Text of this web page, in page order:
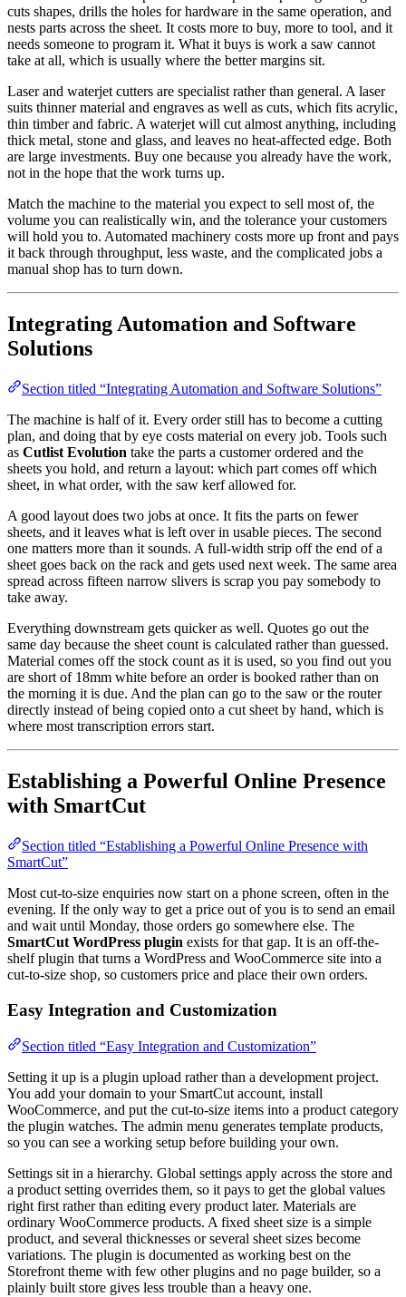
cuts shapes, drills the holes for hardware in the same operation, and
nests parts across the sheet. It costs more to buy, more to tool, and it
needs someone to program it. What it buys is work a saw cannot
take at all, which is usually where the better margins sit.
Laser and waterjet cutters are specialist rather than general. A laser
suits thinner material and engraves as well as cuts, which fits acrylic,
thin timber and fabric. A waterjet will cut almost anything, including
thick metal, stone and glass, and leaves no heat-affected edge. Both
are large investments. Buy one because you already have the work,
not in the hope that the work turns up.
Match the machine to the material you expect to sell most of, the
volume you can realistically win, and the tolerance your customers
will hold you to. Automated machinery costs more up front and pays
it back through throughput, less waste, and the complicated jobs a
manual shop has to turn down.
Integrating Automation and Software
Solutions
Section titled “Integrating Automation and Software Solutions”
The machine is half of it. Every order still has to become a cutting
plan, and doing that by eye costs material on every job. Tools such
as Cutlist Evolution take the parts a customer ordered and the
sheets you hold, and return a layout: which part comes off which
sheet, in what order, with the saw kerf allowed for.
A good layout does two jobs at once. It fits the parts on fewer
sheets, and it leaves what is left over in usable pieces. The second
one matters more than it sounds. A full-width strip off the end of a
sheet goes back on the rack and gets used next week. The same area
spread across fifteen narrow slivers is scrap you pay somebody to
take away.
Everything downstream gets quicker as well. Quotes go out the
same day because the sheet count is calculated rather than guessed.
Material comes off the stock count as it is used, so you find out you
are short of 18mm white before an order is booked rather than on
the morning it is due. And the plan can go to the saw or the router
directly instead of being copied onto a cut sheet by hand, which is
where most transcription errors start.
Establishing a Powerful Online Presence
with SmartCut
Section titled “Establishing a Powerful Online Presence with
SmartCut”
Most cut-to-size enquiries now start on a phone screen, often in the
evening. If the only way to get a price out of you is to send an email
and wait until Monday, those orders go somewhere else. The
SmartCut WordPress plugin exists for that gap. It is an off-the-
shelf plugin that turns a WordPress and WooCommerce site into a
cut-to-size shop, so customers price and place their own orders.
Easy Integration and Customization
Section titled “Easy Integration and Customization”
Setting it up is a plugin upload rather than a development project.
You add your domain to your SmartCut account, install
WooCommerce, and put the cut-to-size items into a product category
the plugin watches. The admin menu generates template products,
so you can see a working setup before building your own.
Settings sit in a hierarchy. Global settings apply across the store and
a product setting overrides them, so it pays to get the global values
right first rather than editing every product later. Materials are
ordinary WooCommerce products. A fixed sheet size is a simple
product, and several thicknesses or several sheet sizes become
variations. The plugin is documented as working best on the
Storefront theme with few other plugins and no page builder, so a
plainly built store gives less trouble than a heavy one.